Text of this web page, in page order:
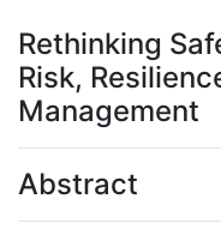
Rethinking
Risk,
Management
Abstract